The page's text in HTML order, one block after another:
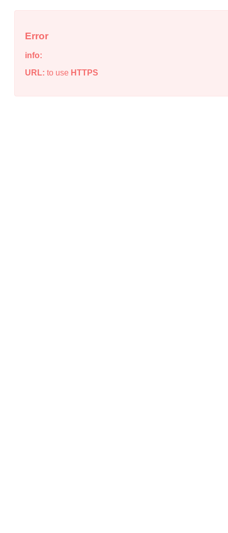
Error
info:
URL: to use HTTPS